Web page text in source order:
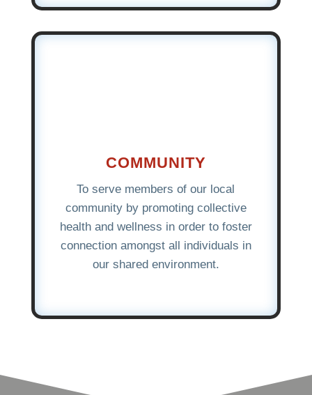
COMMUNITY
To serve members of our local
community by promoting collective
health and wellness in order to foster
connection amongst all individuals in
our shared environment.